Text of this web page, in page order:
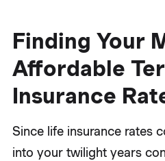
Finding Your
Affordable
Insurance
Since life insurance rates
into your twilight years